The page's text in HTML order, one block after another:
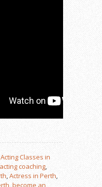
Acting Classes in
acting coaching,
,Actress in Perth,
,become an